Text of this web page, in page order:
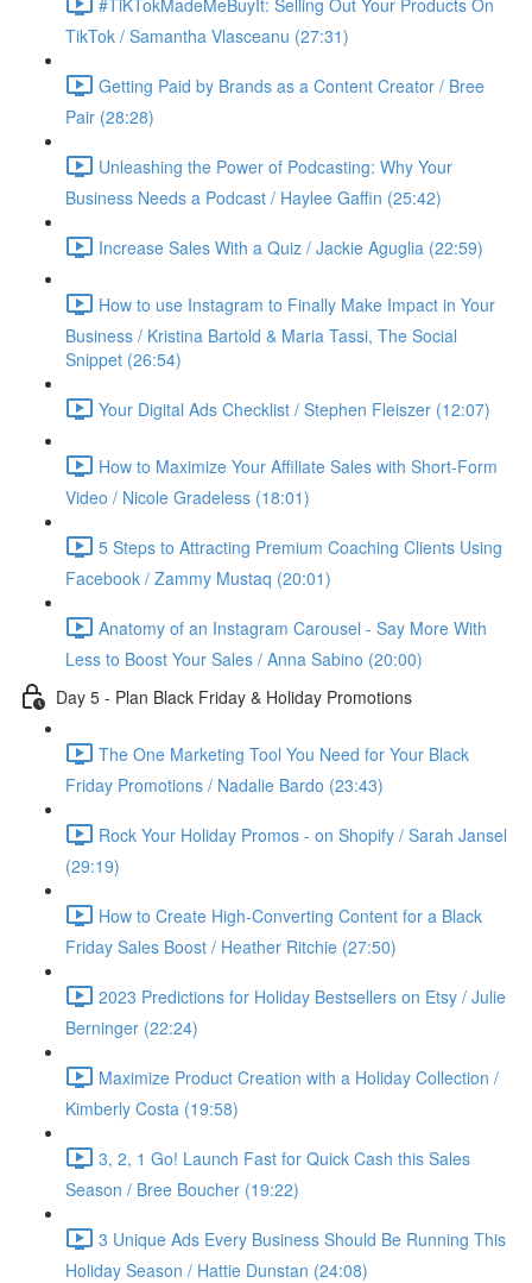
TikTok / Samantha Vlasceanu (27:31)
Getting Paid by Brands as a Content Creator / Bree
Pair (28:28)
Unleashing the Power of Podcasting: Why Your
Business Needs a Podcast / Haylee Gaffin (25:42)
Increase Sales With a Quiz / Jackie Aguglia (22:59)
How to use Instagram to Finally Make Impact in Your
Business / Kristina Bartold & Maria Tassi, The Social
Snippet (26:54)
Your Digital Ads Checklist / Stephen Fleiszer (12:07)
How to Maximize Your Affiliate Sales with Short-Form
Video / Nicole Gradeless (18:01)
5 Steps to Attracting Premium Coaching Clients Using
Facebook / Zammy Mustaq (20:01)
Anatomy of an Instagram Carousel - Say More With
Less to Boost Your Sales / Anna Sabino (20:00)
Day 5 - Plan Black Friday & Holiday Promotions
The One Marketing Tool You Need for Your Black
Friday Promotions / Nadalie Bardo (23:43)
Rock Your Holiday Promos - on Shopify / Sarah Jansel
(29:19)
How to Create High-Converting Content for a Black
Friday Sales Boost / Heather Ritchie (27:50)
2023 Predictions for Holiday Bestsellers on Etsy / Julie
Berninger (22:24)
Maximize Product Creation with a Holiday Collection /
Kimberly Costa (19:58)
3, 2, 1 Go! Launch Fast for Quick Cash this Sales
Season / Bree Boucher (19:22)
3 Unique Ads Every Business Should Be Running This
Holiday Season / Hattie Dunstan (24:08)